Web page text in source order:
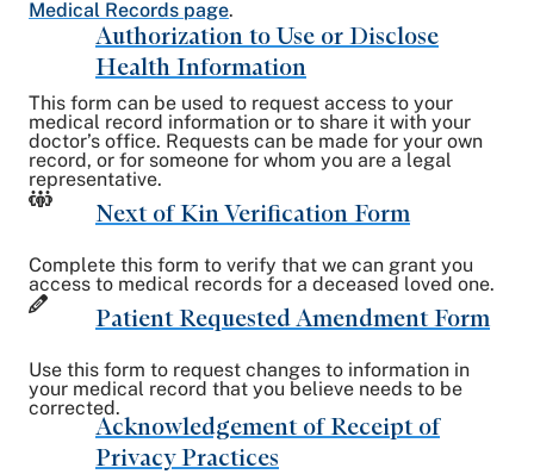
Medical Records page.
Authorization to Use or Disclose
Health Information
This form can be used to request access to your
medical record information or to share it with your
doctor’s office. Requests can be made for your own
record, or for someone for whom you are a legal
representative.
Next of Kin Verification Form
Complete this form to verify that we can grant you
access to medical records for a deceased loved one.
Patient Requested Amendment Form
Use this form to request changes to information in
your medical record that you believe needs to be
corrected.
Acknowledgement of Receipt of
Privacy Practices